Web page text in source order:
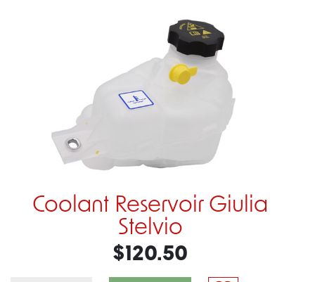
Coolant Reservoir Giulia
Stelvio
$120.50